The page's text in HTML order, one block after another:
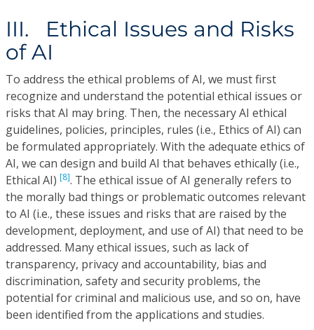
III. Ethical Issues and Risks
of AI
To address the ethical problems of AI, we must first
recognize and understand the potential ethical issues or
risks that AI may bring. Then, the necessary AI ethical
guidelines, policies, principles, rules (i.e., Ethics of AI) can
be formulated appropriately. With the adequate ethics of
AI, we can design and build AI that behaves ethically (i.e.,
Ethical AI) [8]. The ethical issue of AI generally refers to
the morally bad things or problematic outcomes relevant
to AI (i.e., these issues and risks that are raised by the
development, deployment, and use of AI) that need to be
addressed. Many ethical issues, such as lack of
transparency, privacy and accountability, bias and
discrimination, safety and security problems, the
potential for criminal and malicious use, and so on, have
been identified from the applications and studies.